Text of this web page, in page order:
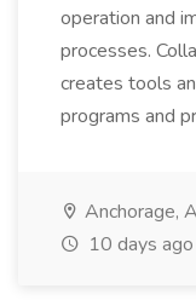
operation and
processes.
creates tools
programs and
Anchorage,
10 days ago